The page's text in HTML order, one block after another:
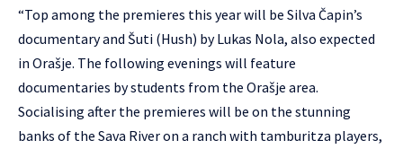
“Top among the premieres this year will be Silva Čapin’s
documentary and Šuti (Hush) by Lukas Nola, also expected
in Orašje. The following evenings will feature
documentaries by students from the Orašje area.
Socialising after the premieres will be on the stunning
banks of the Sava River on a ranch with tamburitza players,